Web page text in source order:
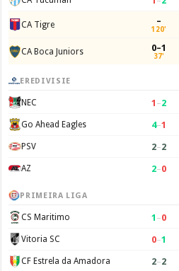
CA Tigre –
120'
CA Boca Juniors 0–1
37'
EREDIVISIE
NEC 1 –2
Go Ahead Eagles 4–1
PSV 2–2
AZ 2–0
PRIMEIRA LIGA
CS Maritimo 1 –0
Vitoria SC 0–1
CF Estrela da Amadora 2–2